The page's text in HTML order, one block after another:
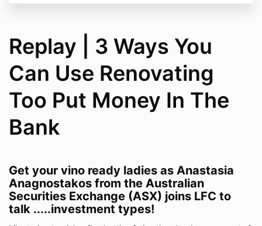
Replay | 3 Ways You
Can Use Renovating
Too Put Money In The
Bank
Get your vino ready ladies as Anastasia
Anagnostakos from the Australian
Securities Exchange (ASX) joins LFC to
talk .....investment types!